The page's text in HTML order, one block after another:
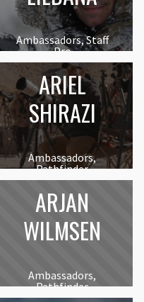
Ambassadors, Staff
Pro
ARIEL
SHIRAZI
Ambassadors,
Pathfinder
ARJAN
WILMSEN
Ambassadors,
Pathfinder